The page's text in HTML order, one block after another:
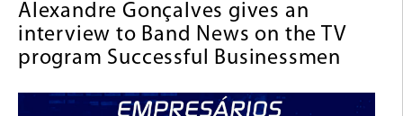
Alexandre Gonçalves gives an
interview to Band News on the TV
program Successful Businessmen